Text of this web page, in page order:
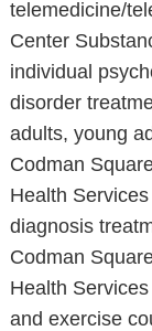
telemedicine/
Center
individual
disorder
adults, young
Codman
Health
diagnosis
Codman
Health
and exercise